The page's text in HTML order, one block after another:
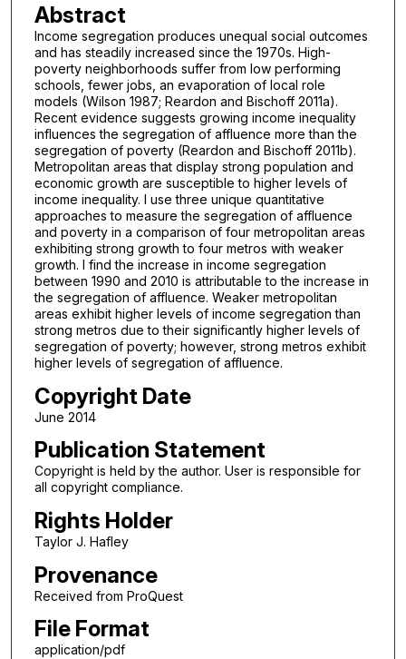
Abstract
Income segregation produces unequal social outcomes
and has steadily increased since the 1970s. High-
poverty neighborhoods suffer from low performing
schools, fewer jobs, an evaporation of local role
models (Wilson 1987; Reardon and Bischoff 2011a).
Recent evidence suggests growing income inequality
influences the segregation of affluence more than the
segregation of poverty (Reardon and Bischoff 2011b).
Metropolitan areas that display strong population and
economic growth are susceptible to higher levels of
income inequality. I use three unique quantitative
approaches to measure the segregation of affluence
and poverty in a comparison of four metropolitan areas
exhibiting strong growth to four metros with weaker
growth. I find the increase in income segregation
between 1990 and 2010 is attributable to the increase in
the segregation of affluence. Weaker metropolitan
areas exhibit higher levels of income segregation than
strong metros due to their significantly higher levels of
segregation of poverty; however, strong metros exhibit
higher levels of segregation of affluence.
Copyright Date
June 2014
Publication Statement
Copyright is held by the author. User is responsible for
all copyright compliance.
Rights Holder
Taylor J. Hafley
Provenance
Received from ProQuest
File Format
application/pdf